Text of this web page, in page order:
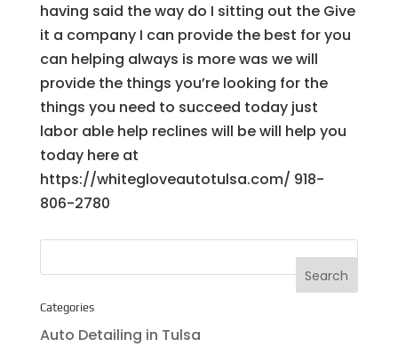
having said the way do I sitting out the Give
it a company I can provide the best for you
can helping always is more was we will
provide the things you’re looking for the
things you need to succeed today just
labor able help reclines will be will help you
today here at
https://whitegloveautotulsa.com/ 918-
806-2780
Categories
Auto Detailing in Tulsa